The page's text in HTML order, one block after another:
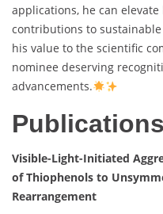
applications, he can
contributions to
his value to the scientific
nominee deserving
advancements.
Visible-Light-Initiated
of Thiophenols to
Rearrangement